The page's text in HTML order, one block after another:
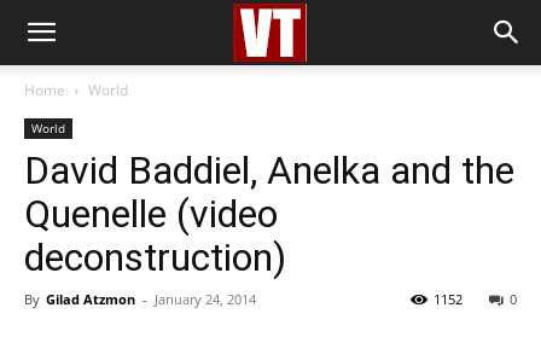
Home World
World
David Baddiel, Anelka and the
Quenelle (video
deconstruction)
By Gilad Atzmon - January 24, 2014 0
1152